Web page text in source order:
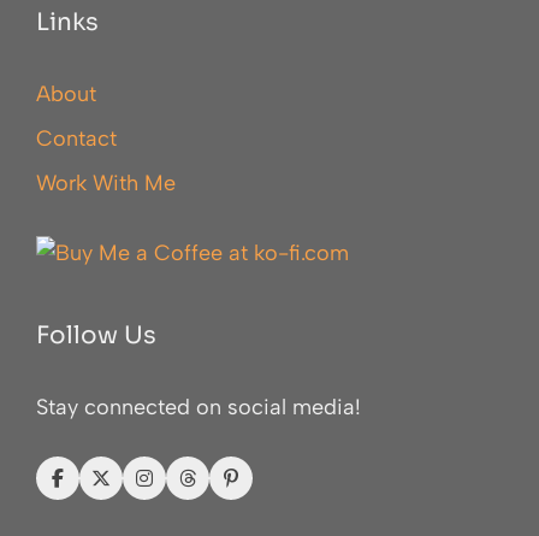
Links
About
Contact
Work With Me
Follow Us
Stay connected on social media!